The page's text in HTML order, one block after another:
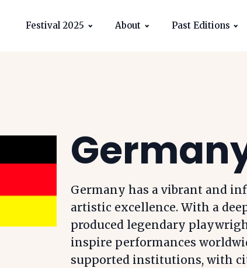
Festival 2025 About Past Editions
Germany has a vibrant and
artistic excellence. With a
produced legendary
inspire performances
supported institutions, with